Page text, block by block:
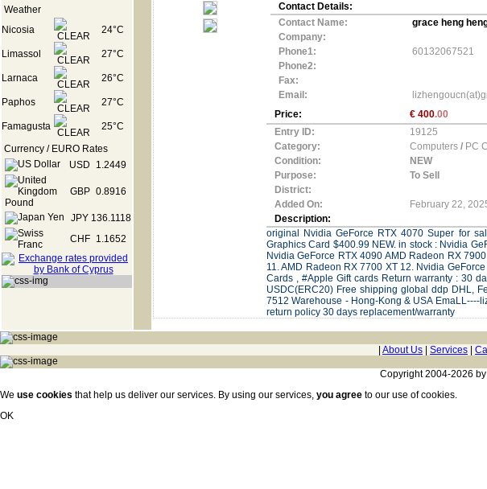
Weather
Nicosia
24°C
Limassol 27°C
Larnaca 26°C
Paphos 27°C
Famagusta
25°C
Currency / EURO Rates
USD
1.2449
GBP 0.8916
JPY 136.1118
CHF
1.1652
Contact Details:
Contact Name:
grace heng
Company:
Phone1:
60132067521
Phone2:
Fax:
Email:
Price:
€ 400.00
Entry ID:
19125
Category:
Computers / PC
Condition:
NEW
Purpose:
To Sell
District:
Added On:
February 22,
Description:
original Nvidia GeForce RTX 4070 Super for
Graphics Card $400.99 NEW. in stock : Nvidia
Nvidia GeForce RTX 4090 AMD Radeon RX
11. AMD Radeon RX 7700 XT 12. Nvidia
Cards , #Apple Gift cards Return warranty : 30
USDC(ERC20) Free shipping global ddp DHL,
7512 Warehouse - Hong-Kong & USA EmaLL----
return policy 30 days replacement/warranty
About Us Services
Copyright 2004-2026
We use cookies that help us deliver our services. By using our services, you agree to our use of cookies.
OK